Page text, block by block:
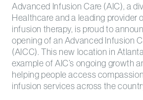
Advanced Infusion Care (AIC), a
Healthcare and a leading provider
infusion therapy, is proud to
opening of an Advanced Infusion
(AICC). This new location in
example of AIC’s ongoing growth
helping people access
infusion services across the